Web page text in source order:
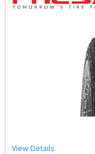
View Details